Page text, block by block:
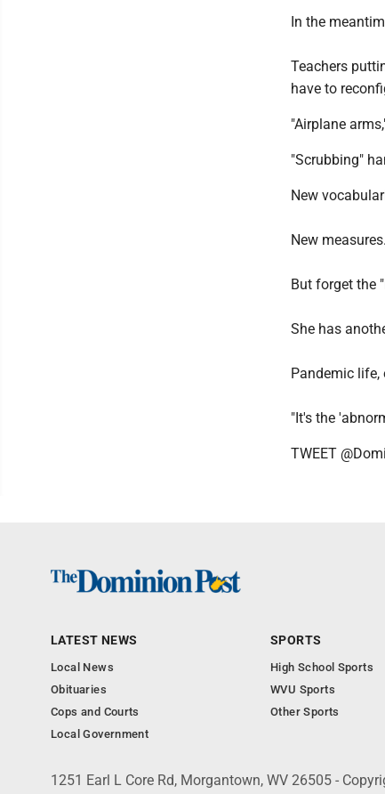
In the
Teachers
have to
"Airplane
"Scrubbing"
New
New measures.
But forget the
She has
Pandemic life,
"It's the
TWEET
LATEST NEWS
Local News
Obituaries
Cops and Courts
Local Government
SPORTS
High School Sports
WVU Sports
Other Sports
1251 Earl L Core Rd, Morgantown, WV 26505 -